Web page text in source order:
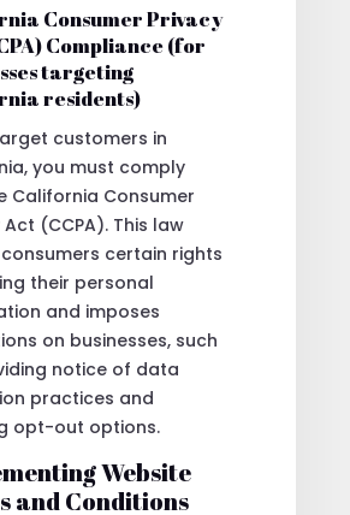
Consumer Privacy
Compliance (for
targeting
residents)
customers in
you must comply
California Consumer
Act (CCPA). This law
certain rights
their personal
and imposes
on businesses, such
notice of data
practices and
opt-out options.
Website
and Conditions